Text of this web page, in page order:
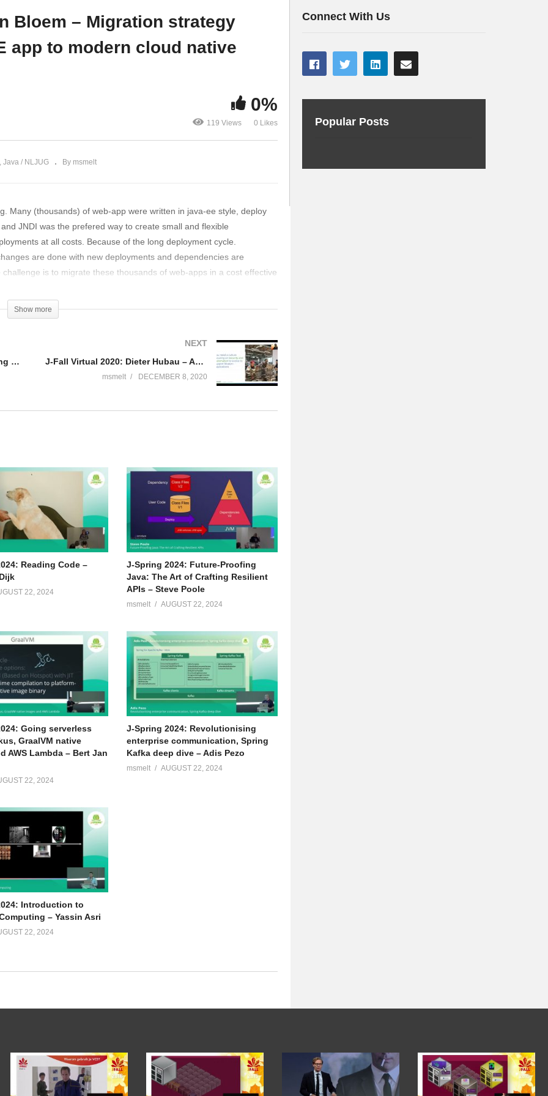
Source and VMware Tanzu
Bloem – Migration strategy
app to modern cloud native
0%
119 Views 0 Likes
Java / NLJUG By msmelt
Many (thousands) of web-app were written in java-ee style, deploy
JNDI was the prefered way to create small and flexible
at all costs. Because of the long deployment cycle.
are done with new deployments and dependencies are
is to migrate these thousands of web-apps in a cost effective
I will outline ABN’s strategy to transform this legacy
and reliable way.
Factory to DI)
can be run as Old Websphere(WAS), Open Liberty, Spring-boot
big bang) and results in modern state-of-the-art applications.
amsterdam Mipagar
of docdata payments and CM.com; 2018 ABN Amro Team lead –
throughout ABN Amro
Show more
J-Fall Virtual 2020 – Gunnar Morling & Andres Almiray – Plug-in Architectures With Layrry and the Java Module System
NEXT
J-Fall Virtual 2020: Dieter Hubau – Automated Path to Production of Java Applications using Open Source and VMware Tanzu
msmelt DECEMBER 8, 2020
Reading Code –
22, 2024
J-Spring 2024: Future-Proofing
Java: The Art of Crafting Resilient
APIs – Steve Poole
msmelt AUGUST 22, 2024
Going serverless
GraalVM native
AWS Lambda – Bert Jan
22, 2024
J-Spring 2024: Revolutionising
enterprise communication, Spring
Kafka deep dive – Adis Pezo
msmelt AUGUST 22, 2024
Introduction to
– Yassin Asri
22, 2024
Connect With Us
Popular Posts